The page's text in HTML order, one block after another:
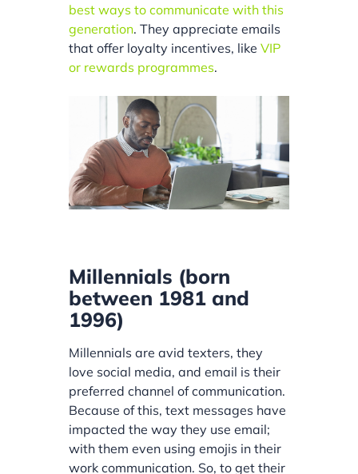
best ways to communicate with this
generation. They appreciate emails
that offer loyalty incentives, likeVIP
or rewards programmes.
Millennials (born
between 1981 and
1996)
Millennials are avid texters, they
love social media, and email is their
preferred channel of communication.
Because of this, text messages have
impacted the way they use email;
with them even using emojis in their
work communication. So, to get their